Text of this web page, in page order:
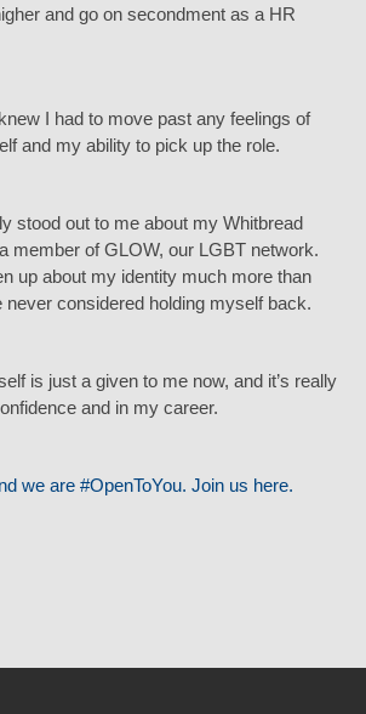
and go on secondment as a HR
I had to move past any feelings of
and my ability to pick up the role.
stood out to me about my Whitbread
member of GLOW, our LGBT network.
up about my identity much more than
never considered holding myself back.
is just a given to me now, and it’s really
and in my career.
we are #OpenToYou. Join us here.